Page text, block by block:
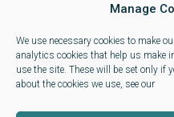
Manage
We use necessary cookies to make
analytics cookies that help us make
use the site. These will be set only if
about the cookies we use, see our